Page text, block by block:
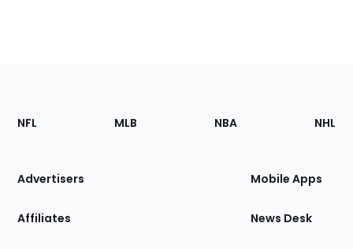
Footer
Sections
Site
NFL MLB NBA NHL
Advertisers
Affiliates
Mobile Apps
News Desk